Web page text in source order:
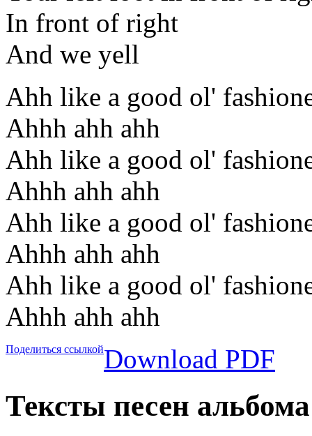
In front of right
And we yell
Ahh like a good ol'
Ahhh ahh ahh
Ahh like a good ol'
Ahhh ahh ahh
Ahh like a good ol'
Ahhh ahh ahh
Ahh like a good ol'
Ahhh ahh ahh
Поделиться ссылкойDownload PDF
Тексты песен